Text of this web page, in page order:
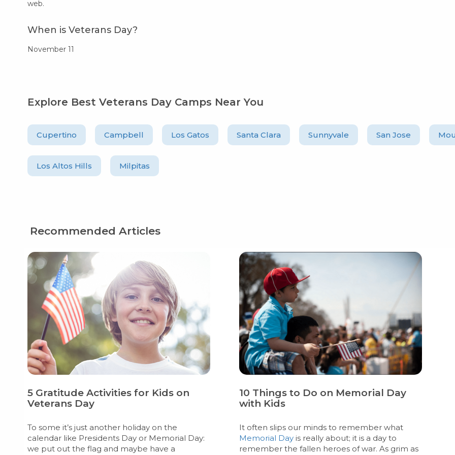
web.
When is Veterans Day?
November 11
Explore Best Veterans Day Camps Near You
Cupertino Campbell Los Gatos Santa Clara Sunnyvale San Jose
Los Altos Hills Milpitas
Recommended Articles
5 Gratitude Activities for Kids on
Veterans Day
To some it’s just another holiday on the
calendar like Presidents Day or Memorial Day:
we put out the flag and maybe have a
10 Things to Do on Memorial Day
with Kids
It often slips our minds to remember what
Memorial Day is really about; it is a day to
remember the fallen heroes of war. As grim as